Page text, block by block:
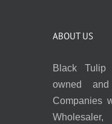
ABOUT US
Black
owned
Companies